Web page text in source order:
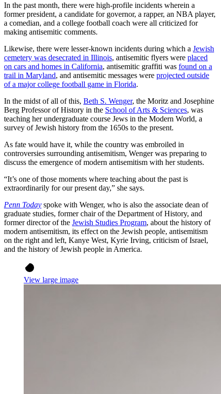
In the past month, there were high-profile incidents wherein a
former president, a candidate for governor, a rapper, an NBA player,
a comedian, and a college football coach were all criticized for
making antisemitic comments.
Likewise, there were lesser-known incidents during which a Jewish
cemetery was desecrated in Illinois, antisemitic flyers were placed
on cars and homes in California, antisemitic graffiti was found on a
trail in Maryland, and antisemitic messages were projected outside
of a major college football game in Florida.
In the midst of all of this, Beth S. Wenger, the Moritz and Josephine
Berg Professor of History in the School of Arts & Sciences, was
teaching her undergraduate course Jews in the Modern World, a
survey of Jewish history from the 1650s to the present.
As fate would have it, while the country was embroiled in
controversies surrounding antisemitism, Wenger was preparing to
discuss the emergence of modern antisemitism with her students.
“It’s one of those moments where teaching about the past is
extraordinarily for our present day,” she says.
Penn Today spoke with Wenger, who is also the associate dean of
graduate studies, former chair of the Department of History, and
former director of the Jewish Studies Program, about the history of
modern antisemitism, its effect on the Jewish people, antisemitism
on the right and left, Kanye West, Kyrie Irving, criticism of Israel,
and the history of Jewish people in America.
View large image